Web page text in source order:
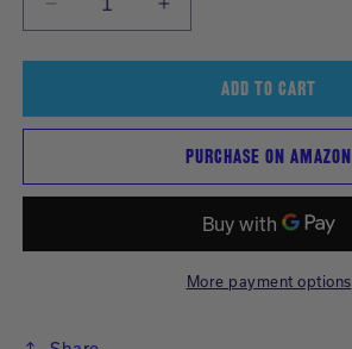
with
Decrease
quantity
for
Protein
Vanilla
Increase
quantity
for
Protein
Vanilla
ADD TO CART
PURCHASE ON AMAZON
More payment options